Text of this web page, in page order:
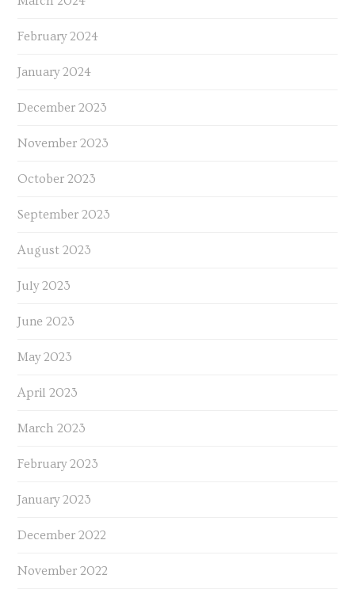
February 2024
January 2024
December 2023
November 2023
October 2023
September 2023
August 2023
July 2023
June 2023
May 2023
April 2023
March 2023
February 2023
January 2023
December 2022
November 2022